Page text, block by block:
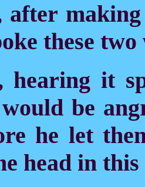
after
these
hearing it
be
he let
head in